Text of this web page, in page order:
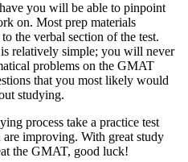
you will be able to pinpoint
on. Most prep materials
the verbal section of the test.
relatively simple; you will never
problems on the GMAT
that you most likely would
studying.
process take a practice test
improving. With great study
the GMAT, good luck!